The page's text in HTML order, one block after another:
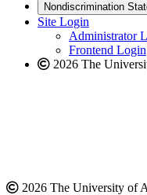
new
website
a
new
Nondiscrimination
Site Login
Administrator
Frontend Login
2026 The
2026 The University of